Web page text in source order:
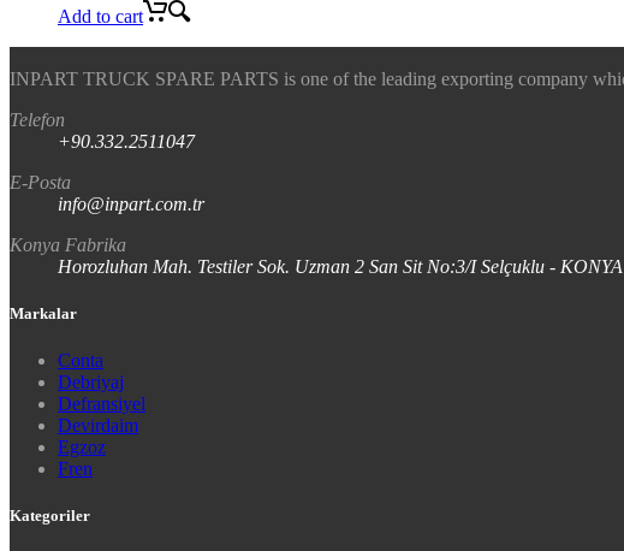
Add to cart
INPART TRUCK SPARE PARTS is one of the leading exporting company
Telefon
+90.332.2511047
E-Posta
info@inpart.com.tr
Konya Fabrika
Horozluhan Mah. Testiler Sok. Uzman 2 San Sit No:3/I Selçuklu -
Markalar
Conta
Debriyaj
Defransiyel
Devirdaim
Egzoz
Fren
Kategoriler